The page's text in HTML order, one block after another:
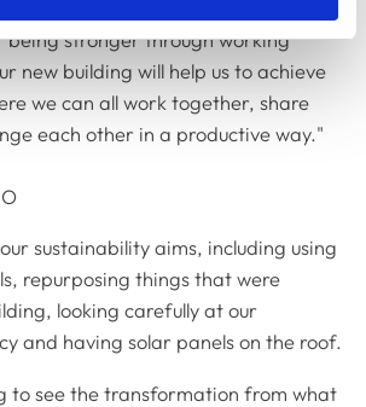
stronger through working
new building will help us to achieve
we can all work together, share
each other in a productive way."
sustainability aims, including using
repurposing things that were
looking carefully at our
and having solar panels on the roof.
to see the transformation from what